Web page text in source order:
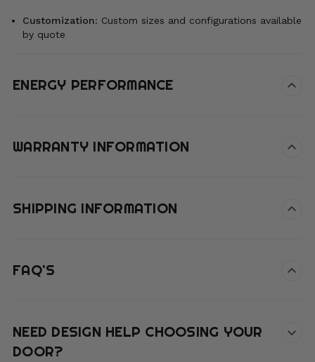
Customization: Custom sizes and configurations available
by quote
ENERGY PERFORMANCE
WARRANTY INFORMATION
SHIPPING INFORMATION
FAQ'S
NEED DESIGN HELP CHOOSING YOUR
DOOR?